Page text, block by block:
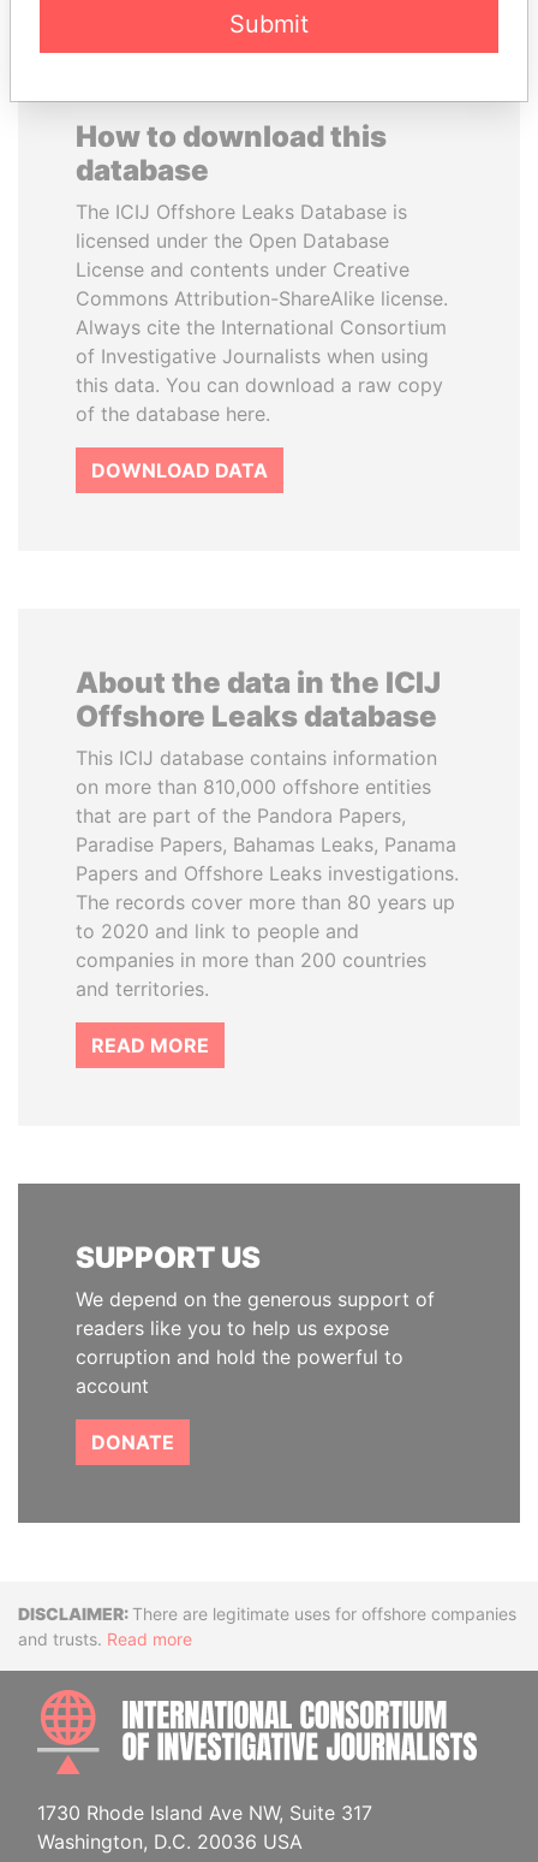
How to download this
database
The ICIJ Offshore Leaks Database is
licensed under the Open Database
License and contents under Creative
Commons Attribution-ShareAlike license.
Always cite the International Consortium
of Investigative Journalists when using
this data. You can download a raw copy
of the database here.
DOWNLOAD DATA
About the data in the ICIJ
Offshore Leaks database
This ICIJ database contains information
on more than 810,000 offshore entities
that are part of the Pandora Papers,
Paradise Papers, Bahamas Leaks, Panama
Papers and Offshore Leaks investigations.
The records cover more than 80 years up
to 2020 and link to people and
companies in more than 200 countries
and territories.
READ MORE
SUPPORT US
We depend on the generous support of
readers like you to help us expose
corruption and hold the powerful to
account
DONATE
DisclaimerThere are legitimate uses for offshore companies
and trusts. Read more
1730 Rhode Island Ave NW, Suite 317
Washington, D.C. 20036 USA
Submit